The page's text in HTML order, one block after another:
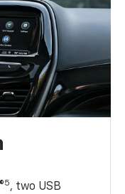
5, two USB